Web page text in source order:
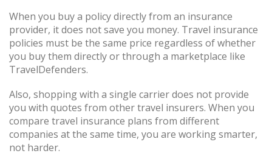
When you buy a policy directly from an insurance
provider, it does not save you money. Travel insurance
policies must be the same price regardless of whether
you buy them directly or through a marketplace like
TravelDefenders.
Also, shopping with a single carrier does not provide
you with quotes from other travel insurers. When you
compare travel insurance plans from different
companies at the same time, you are working smarter,
not harder.